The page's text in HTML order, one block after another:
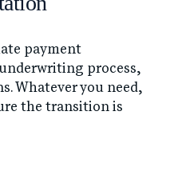
payment
process,
Whatever you need,
the transition is